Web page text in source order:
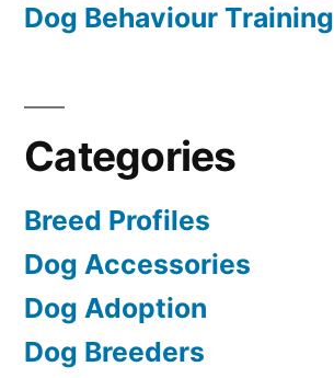
Dog Behaviour Training
Categories
Breed Profiles
Dog Accessories
Dog Adoption
Dog Breeders